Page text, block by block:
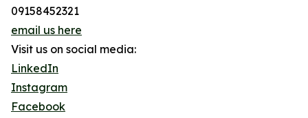
09158452321
email us here
Visit us on social media:
LinkedIn
Instagram
Facebook